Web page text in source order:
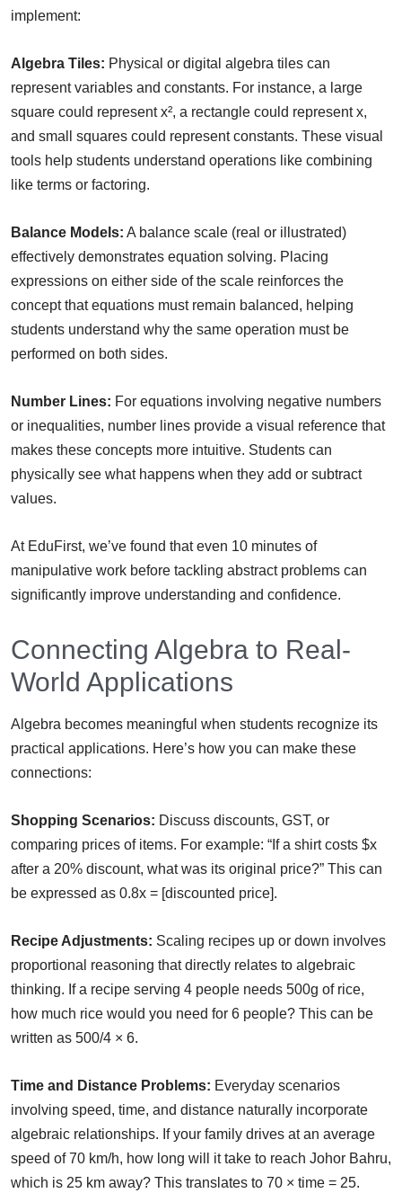
implement:
Algebra Tiles: Physical or digital algebra tiles can
represent variables and constants. For instance, a large
square could represent x², a rectangle could represent x,
and small squares could represent constants. These visual
tools help students understand operations like combining
like terms or factoring.
Balance Models: A balance scale (real or illustrated)
effectively demonstrates equation solving. Placing
expressions on either side of the scale reinforces the
concept that equations must remain balanced, helping
students understand why the same operation must be
performed on both sides.
Number Lines: For equations involving negative numbers
or inequalities, number lines provide a visual reference that
makes these concepts more intuitive. Students can
physically see what happens when they add or subtract
values.
At EduFirst, we’ve found that even 10 minutes of
manipulative work before tackling abstract problems can
significantly improve understanding and confidence.
Connecting Algebra to Real-
World Applications
Algebra becomes meaningful when students recognize its
practical applications. Here’s how you can make these
connections:
Shopping Scenarios: Discuss discounts, GST, or
comparing prices of items. For example: “If a shirt costs $x
after a 20% discount, what was its original price?” This can
be expressed as 0.8x = [discounted price].
Recipe Adjustments: Scaling recipes up or down involves
proportional reasoning that directly relates to algebraic
thinking. If a recipe serving 4 people needs 500g of rice,
how much rice would you need for 6 people? This can be
written as 500/4 × 6.
Time and Distance Problems: Everyday scenarios
involving speed, time, and distance naturally incorporate
algebraic relationships. If your family drives at an average
speed of 70 km/h, how long will it take to reach Johor Bahru,
which is 25 km away? This translates to 70 × time = 25.